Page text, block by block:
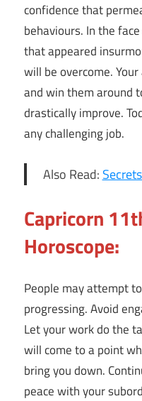
confidence that
behaviours. In the
that appeared
will be overcome.
and win them around
drastically improve.
any challenging job.
Also Read:
Capricorn
Horoscope:
People may attempt
progressing. Avoid
Let your work do the
will come to a point
bring you down.
peace with your